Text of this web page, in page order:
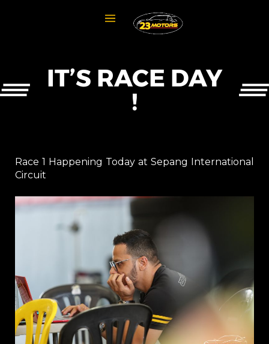
IT’S RACE DAY
!
Race 1 Happening Today at Sepang International
Circuit